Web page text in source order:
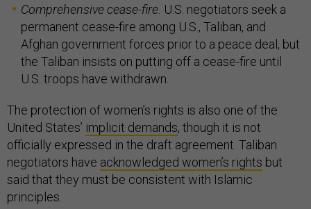
Comprehensive cease-fire. U.S. negotiators seek a
permanent cease-fire among U.S., Taliban, and
Afghan government forces prior to a peace deal, but
the Taliban insists on putting off a cease-fire until
U.S. troops have withdrawn.
The protection of women’s rights is also one of the
United States’ implicit demands, though it is not
officially expressed in the draft agreement. Taliban
negotiators have acknowledged women’s rights but
said that they must be consistent with Islamic
principles.